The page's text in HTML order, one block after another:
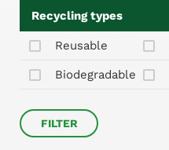
Recycling types
Reusable
Biodegradable
FILTER